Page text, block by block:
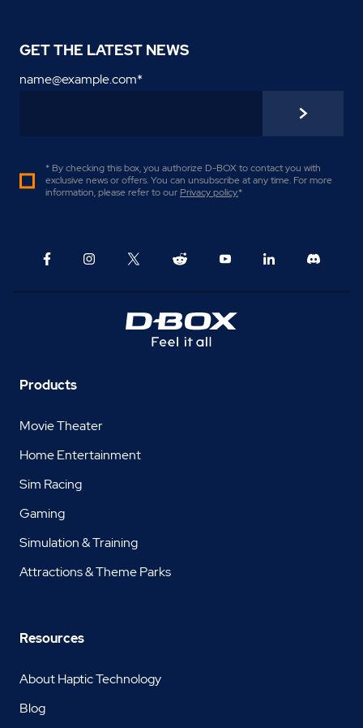
GET THE LATEST NEWS
name@example.com*
* By checking this box, you authorize D-BOX to contact you with
exclusive news or offers. You can unsubscribe at any time. For more
information, please refer to our Privacy policy.*
Products
Movie Theater
Home Entertainment
Sim Racing
Gaming
Simulation & Training
Attractions & Theme Parks
Resources
About Haptic Technology
Blog